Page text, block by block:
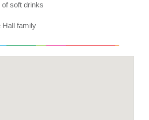
of soft drinks
Hall family